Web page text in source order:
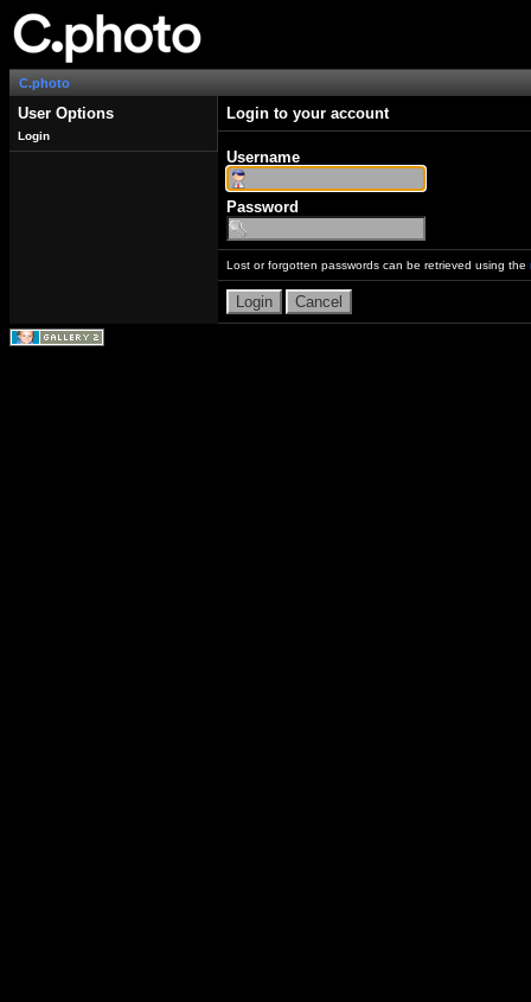
C.photo
User Options
Login
Login to your account
Username
Password
Lost or forgotten passwords can be retrieved using the